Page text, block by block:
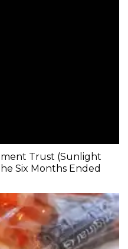
Trust (Sunlight
Six Months Ended